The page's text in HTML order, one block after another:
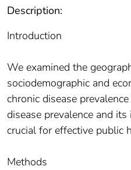
Description:
Introduction
We examined the
sociodemographic and
chronic disease
disease prevalence and
crucial for effective public
Methods